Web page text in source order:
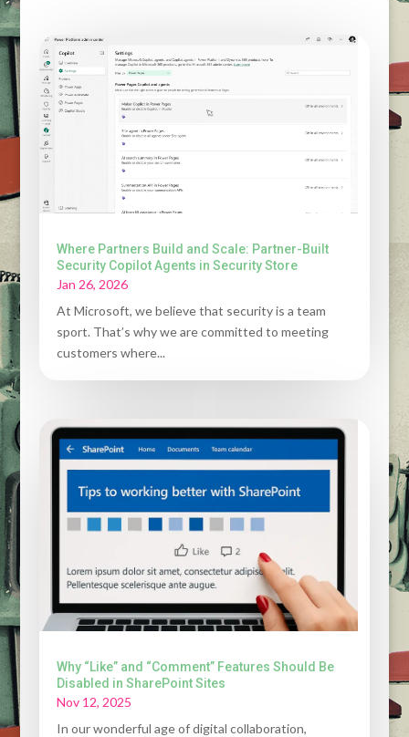
Where Partners Build and Scale: Partner-Built
Security Copilot Agents in Security Store
Jan 26, 2026
At Microsoft, we believe that security is a team
sport. That’s why we are committed to meeting
customers where...
Why “Like” and “Comment” Features Should Be
Disabled in SharePoint Sites
Nov 12, 2025
In our wonderful age of digital collaboration,